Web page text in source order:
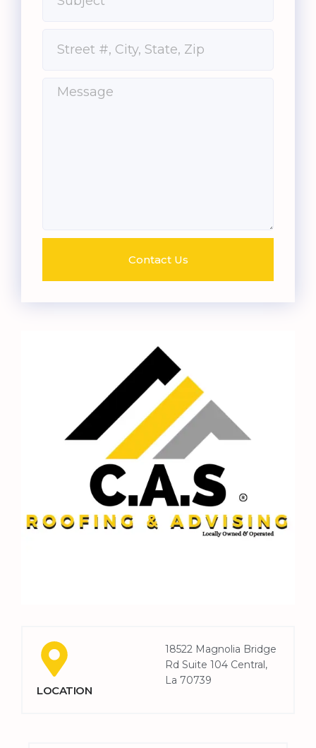
Contact Us
LOCATION
18522 Magnolia Bridge
Rd Suite 104 Central,
La 70739